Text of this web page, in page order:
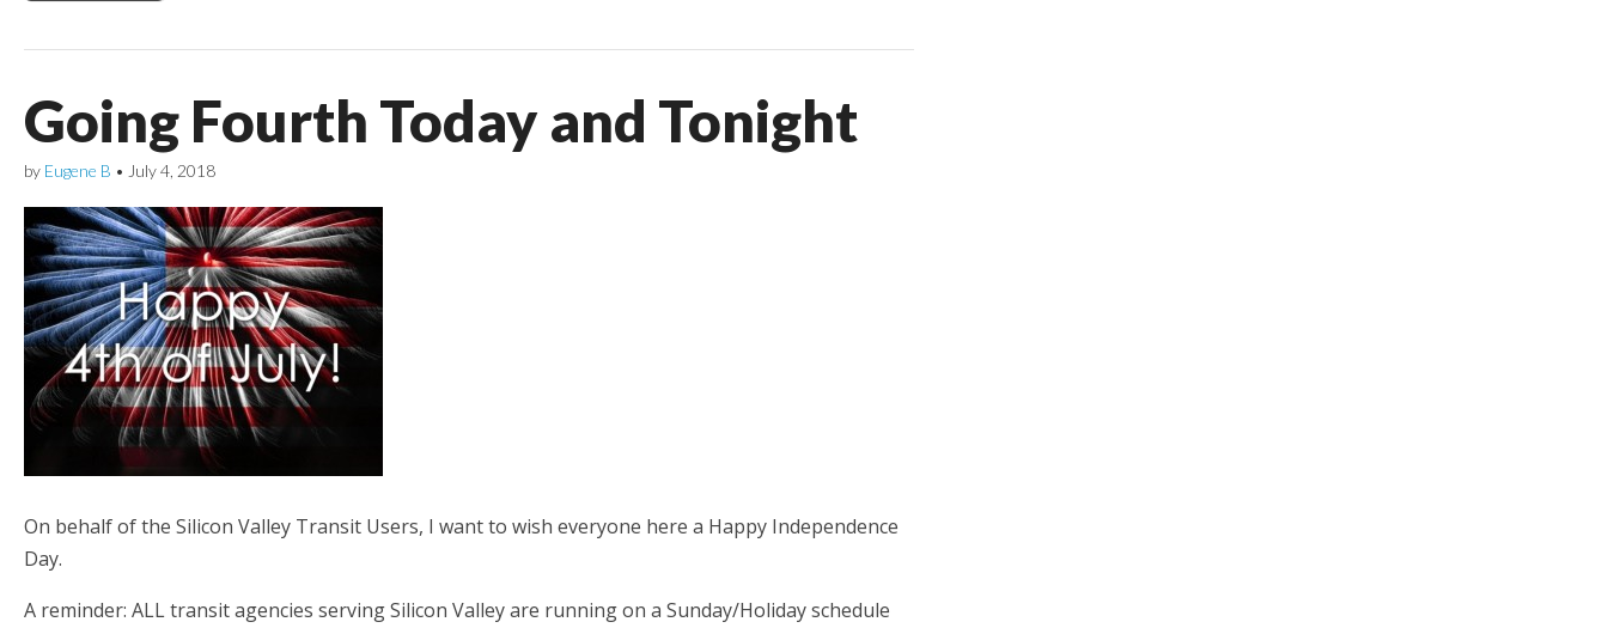
Going Fourth Today and Tonight
by Eugene B • July 4, 2018
On behalf of the Silicon Valley Transit Users, I want to wish everyone here a Happy Independence
Day.
A reminder: ALL transit agencies serving Silicon Valley are running on a Sunday/Holiday schedule